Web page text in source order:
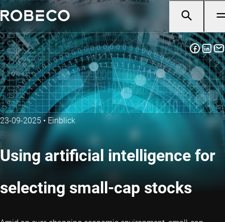
23-09-2025• Einblick
Using artificial intelligence for
selecting small-cap stocks